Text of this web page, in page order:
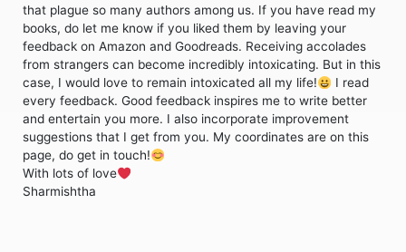
that plague so many authors among us. If you have read my
books, do let me know if you liked them by leaving your
feedback on Amazon and Goodreads. Receiving accolades
from strangers can become incredibly intoxicating. But in this
case, I would love to remain intoxicated all my life!
I read
every feedback. Good feedback inspires me to write better
and entertain you more. I also incorporate improvement
suggestions that I get from you. My coordinates are on this
page, do get in touch!
With lots of love
Sharmishtha